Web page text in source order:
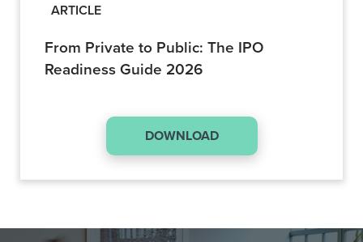
ARTICLE
From Private to Public: The IPO
Readiness Guide 2026
DOWNLOAD